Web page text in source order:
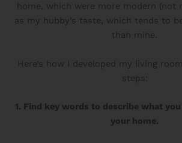
home, which were more modern (not
as my hubby’s taste, which tends to
than mine.
Here’s how I developed my living
steps:
1. Find key words to describe what
your home.